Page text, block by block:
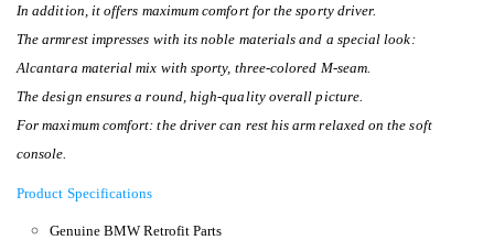
In addition, it offers maximum comfort for the sporty driver.
The armrest impresses with its noble materials and a special look:
Alcantara material mix with sporty, three-colored M-seam.
The design ensures a round, high-quality overall picture.
For maximum comfort: the driver can rest his arm relaxed on the soft
console.
Product Specifications
Genuine BMW Retrofit Parts